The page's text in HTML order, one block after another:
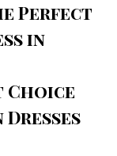
Perfect
in
Choice